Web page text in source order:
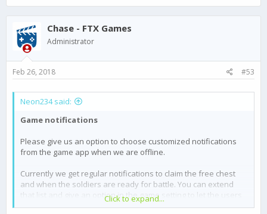
Chase - FTX Games
Administrator
Feb 26, 2018 #53
Neon234 said:
Game notifications
Please give us an option to choose customized notifications
from the game app when we are offline.
Currently we get regular notifications to claim the free chest
and when the soldiers are ready for battle. You can extend
that list and give an option in the game setting to let the users
decide whether they want to opt for it.
Click to expand...